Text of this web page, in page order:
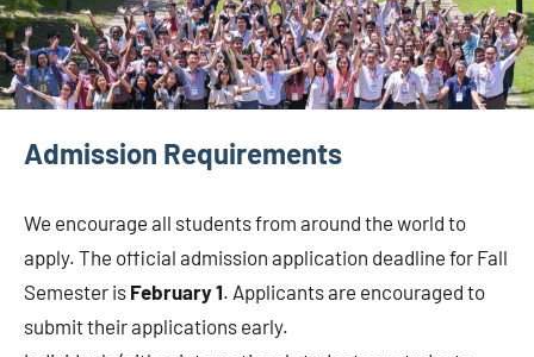
Admission Requirements
We encourage all students from around the world to
apply. The official admission application deadline for Fall
Semester is February 1. Applicants are encouraged to
submit their applications early.